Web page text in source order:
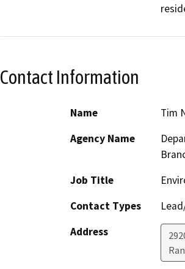
Contact Information
Name
Tim
Agency Name
Job Title
Contact Types
Address